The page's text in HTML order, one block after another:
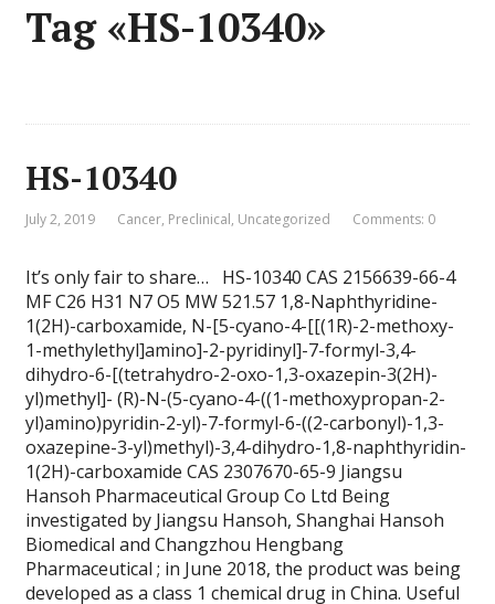
Tag «HS-10340»
HS-10340
July 2, 2019 Cancer, Preclinical, Uncategorized Comments: 0
It’s only fair to share… HS-10340 CAS 2156639-66-4
MF C26 H31 N7 O5 MW 521.57 1,8-Naphthyridine-
1(2H)-carboxamide, N-[5-cyano-4-[[(1R)-2-methoxy-
1-methylethyl]amino]-2-pyridinyl]-7-formyl-3,4-
dihydro-6-[(tetrahydro-2-oxo-1,3-oxazepin-3(2H)-
yl)methyl]- (R)-N-(5-cyano-4-((1-methoxypropan-2-
yl)amino)pyridin-2-yl)-7-formyl-6-((2-carbonyl)-1,3-
oxazepine-3-yl)methyl)-3,4-dihydro-1,8-naphthyridin-
1(2H)-carboxamide CAS 2307670-65-9 Jiangsu
Hansoh Pharmaceutical Group Co Ltd Being
investigated by Jiangsu Hansoh, Shanghai Hansoh
Biomedical and Changzhou Hengbang
Pharmaceutical ; in June 2018, the product was being
developed as a class 1 chemical drug in China. Useful